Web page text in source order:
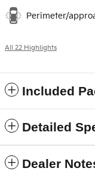
Perimeter/
All 22 Highlights
Included
Detailed
Dealer